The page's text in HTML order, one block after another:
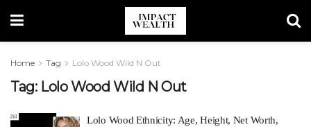
Home Tag Lolo Wood Wild N Out
Tag: Lolo Wood Wild N Out
Lolo Wood Ethnicity: Age, Height, Net Worth,